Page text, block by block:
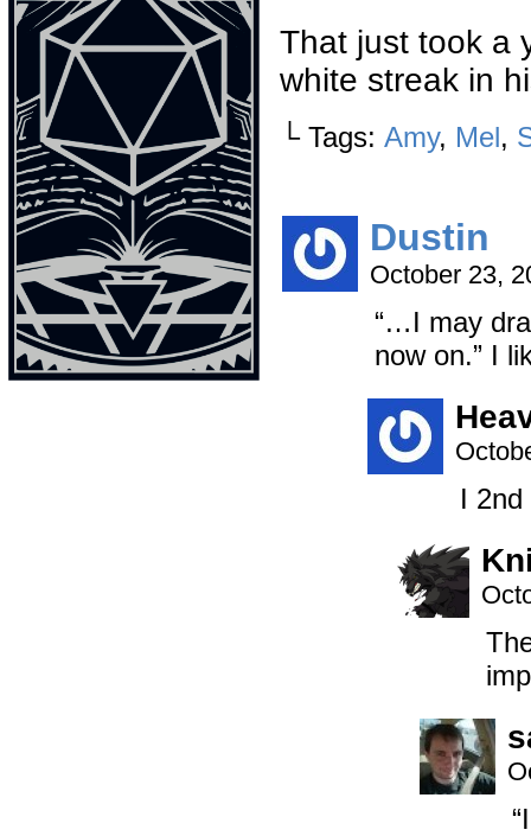
That just took a
white streak in
└ Tags: Amy, Mel,
Dustin
October 23,
“…I may
now on.” I
I